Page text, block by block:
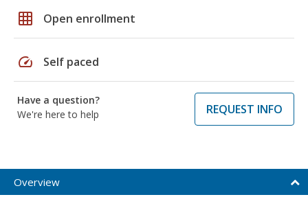
grid_on Open enrollment
speed Self paced
Have a question?
We're here to help
REQUEST INFO
Overview